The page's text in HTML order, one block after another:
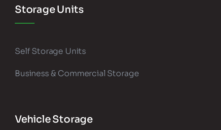
Storage Units
Self Storage Units
Business & Commercial Storage
Vehicle Storage